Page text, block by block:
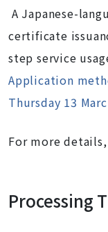
A Japanese-
certificate
step service
Application
Thursday 13
For more
Processing